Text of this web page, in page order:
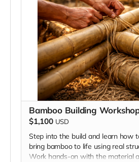
Bamboo Building
$1,100 USD
Step into the build and learn how
bring bamboo to life using real
Work hands-on with the material